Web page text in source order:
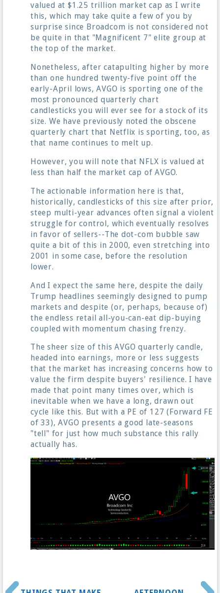
valued at $1.25 trillion market cap as I write
this, which may take quite a few of you by
surprise since Broadcom is not considered not
be quite in that "Magnificent 7" elite group at
the top of the market.
Nonetheless, after catapulting higher by more
than one hundred twenty-five point off the
early-April lows, AVGO is sporting one of the
most pronounced quarterly chart
candlesticks you will ever see for a stock of its
size. We have previously noted the obscene
quarterly chart that Netflix is sporting, too, as
that name continues to melt up.
However, you will note that NFLX is valued at
less than half the market cap of AVGO.
The actionable information here is that,
historically, candlesticks of this size after prior,
steep multi-year advances often signal a violent
struggle for control, which eventually resolves
in favor of sellers--The dot-com bubble saw
quite a bit of this in 2000, even stretching into
2001 in some case, before the resolution
lower.
And I expect the same here, despite the daily
Trump headlines seemingly designed to pump
markets and despite (or, perhaps, because of)
the endless retail all-you-can-eat dip-buying
coupled with momentum chasing frenzy.
The sheer size of this AVGO quarterly candle,
headed into earnings, more or less suggests
that the market has increasing concerns how to
value the firm despite buyers' resilience. I have
made that point many times over, which is
inevitable when we have a long, drawn out
cycle like this. But with a PE of 127 (Forward FE
of 33), AVGO presents a good late-seasons
"tell" for just how much substance this rally
actually has.